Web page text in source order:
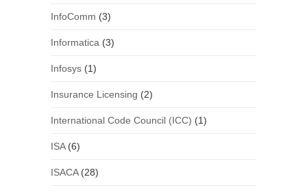
InfoComm (3)
Informatica (3)
Infosys(1)
Insurance Licensing (2)
International Code Council (ICC) (1)
ISA(6)
ISACA(28)